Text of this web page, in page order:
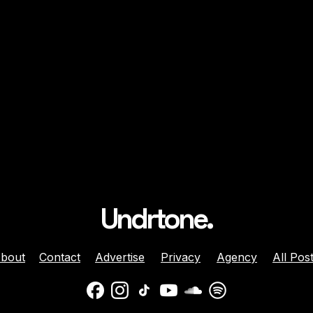
Undrtone.
Contact Advertise Privacy Agency All